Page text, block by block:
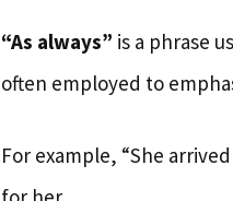
“As always” is a phrase
often employed to
For example, “She